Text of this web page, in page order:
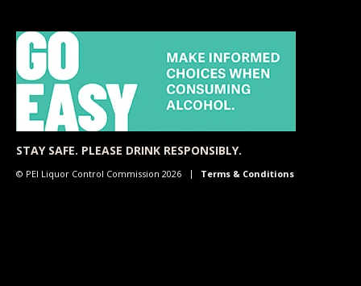
STAY SAFE. PLEASE DRINK RESPONSIBLY.
© PEI Liquor Control Commission 2026 Terms & Conditions